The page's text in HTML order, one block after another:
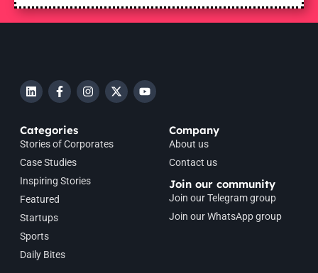
Categories
Stories of Corporates
Case Studies
Inspiring Stories
Featured
Startups
Sports
Daily Bites
Company
About us
Contact us
Join our community
Join our Telegram group
Join our WhatsApp group